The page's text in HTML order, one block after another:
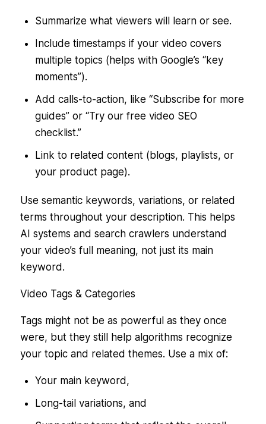
Summarize what viewers will learn or see.
Include timestamps if your video covers
multiple topics (helps with Google’s “key
moments”).
Add calls-to-action, like “Subscribe for more
guides” or “Try our free video SEO
checklist.”
Link to related content (blogs, playlists, or
your product page).
Use semantic keywords, variations, or related
terms throughout your description. This helps
AI systems and search crawlers understand
your video’s full meaning, not just its main
keyword.
Video Tags & Categories
Tags might not be as powerful as they once
were, but they still help algorithms recognize
your topic and related themes. Use a mix of:
Your main keyword,
Long-tail variations, and